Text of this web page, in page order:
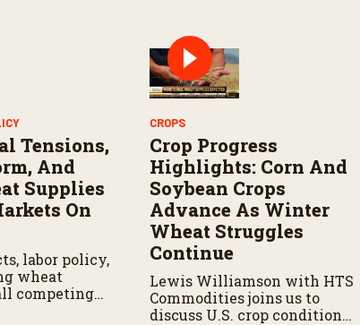
Tensions,
And
Supplies
On
labor policy,
wheat
competing
CROPS
Crop Progress
Highlights: Corn And
Soybean Crops
Advance As Winter
Wheat Struggles
Continue
Lewis Williamson with HTS
Commodities joins us to
discuss U.S. crop conditions,